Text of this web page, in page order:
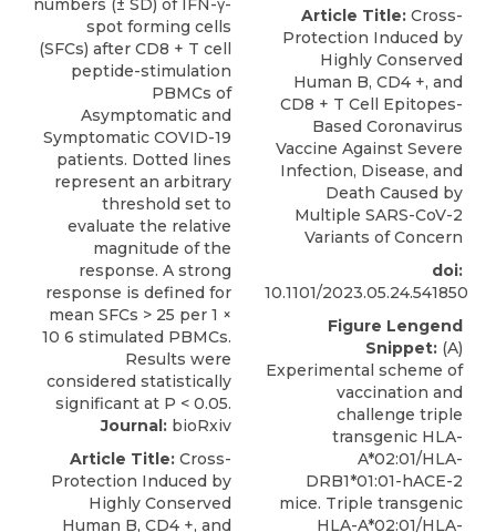
Journal: bioRxiv
Article Title: Cross-
Protection Induced by
Highly Conserved
Human B, CD4 +, and
Article Title: Cross-
Protection Induced by
Highly Conserved
Human B, CD4 +, and
CD8 + T Cell Epitopes-
Based Coronavirus
Vaccine Against Severe
Infection, Disease, and
Death Caused by
Multiple SARS-CoV-2
Variants of Concern
doi:
10.1101/2023.05.24.541850
Figure Lengend
Snippet: (A)
Experimental scheme of
vaccination and
challenge triple
transgenic HLA-
A*02:01/HLA-
DRB1*01:01-hACE-2
mice. Triple transgenic
HLA-A*02:01/HLA-